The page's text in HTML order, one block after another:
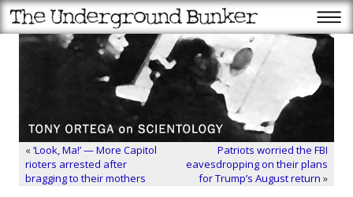
«‘Look, Ma!’ — More Capitol
rioters arrested after
bragging to their mothers
Patriots worried the FBI
eavesdropping on their plans
for Trump’s August return »